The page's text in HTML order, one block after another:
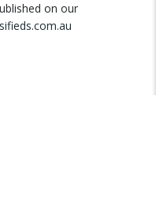
on our